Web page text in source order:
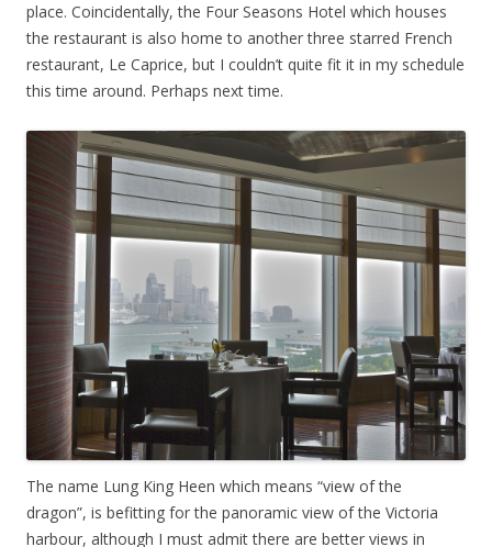
place. Coincidentally, the Four Seasons Hotel which houses
the restaurant is also home to another three starred French
restaurant, Le Caprice, but I couldn’t quite fit it in my schedule
this time around. Perhaps next time.
The name Lung King Heen which means “view of the
dragon”, is befitting for the panoramic view of the Victoria
harbour, although I must admit there are better views in